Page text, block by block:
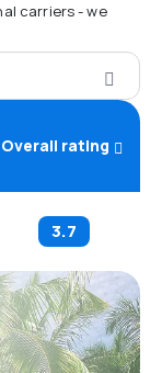
carriers - we
Overall rating
3.7